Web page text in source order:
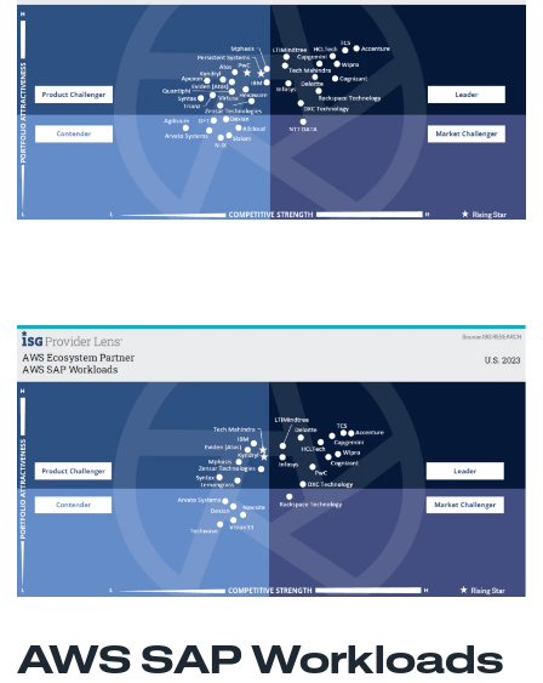
AWS SAP Workloads